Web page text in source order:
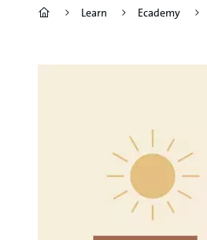
Learn Ecademy